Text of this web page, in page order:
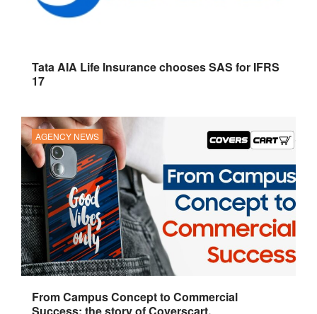
Tata AIA Life Insurance chooses SAS for IFRS
17
AGENCY NEWS
From Campus Concept to Commercial